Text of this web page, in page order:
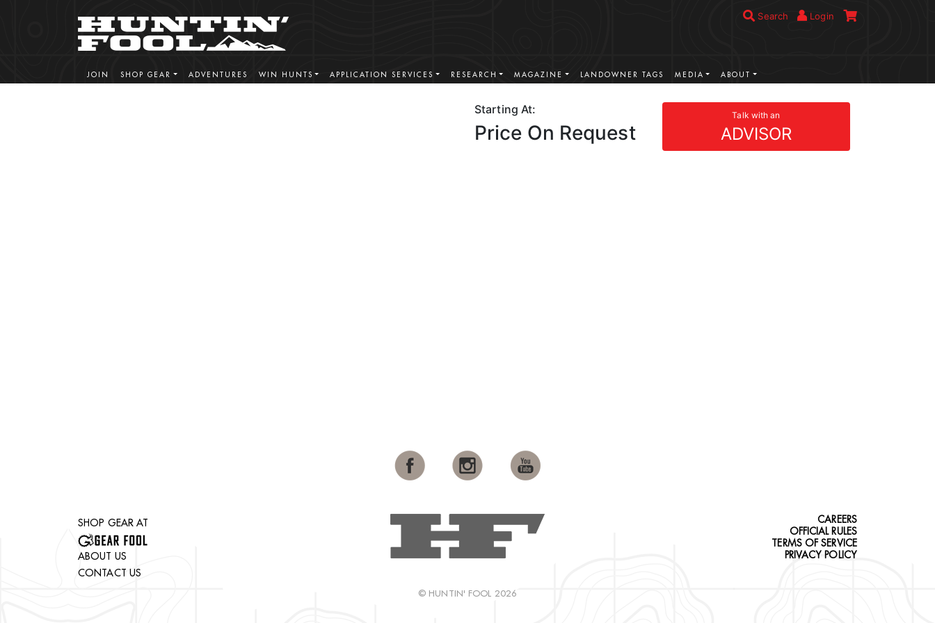
Search Login
JOIN SHOP GEAR ADVENTURES WIN HUNTS APPLICATION SERVICES RESEARCH MAGAZINE LANDOWNER TAGS MEDIA ABOUT
Starting At: Talk with an
ADVISOR
Price On Request
SHOP GEAR AT
ABOUT US
CONTACT US
© HUNTIN' FOOL 2026
CAREERS
OFFICIAL RULES
TERMS OF SERVICE
PRIVACY POLICY